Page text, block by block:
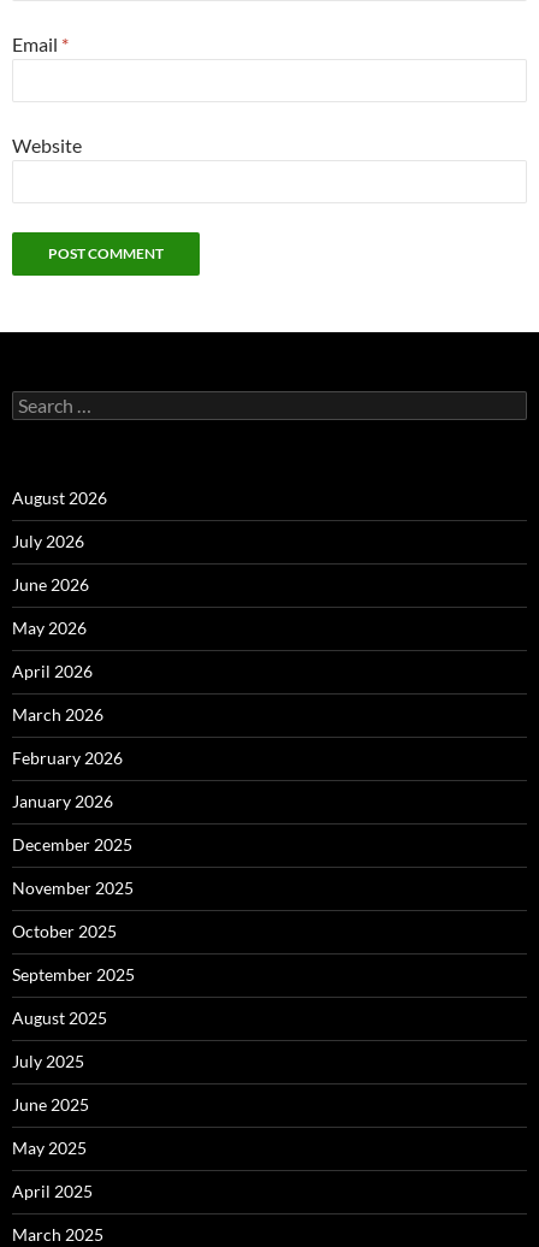
Email *
Website
Search
for:
August 2026
July 2026
June 2026
May 2026
April 2026
March 2026
February 2026
January 2026
December 2025
November 2025
October 2025
September 2025
August 2025
July 2025
June 2025
May 2025
April 2025
March 2025